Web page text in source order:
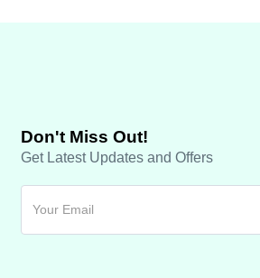
Don't Miss Out!
Get Latest Updates and Offers